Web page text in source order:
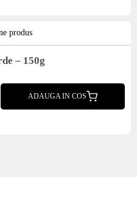
– 150g
ADAUGA IN COS